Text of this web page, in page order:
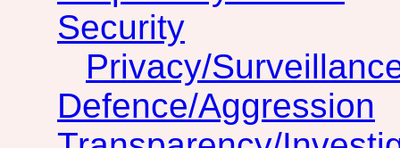
Security
Privacy/
Defence/Aggression